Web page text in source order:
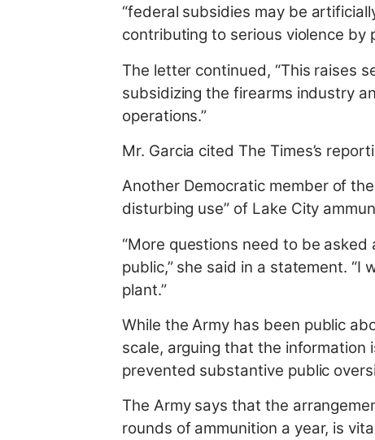
“federal subsidies may be
contributing to serious violence by
The letter continued, “This raises
subsidizing the firearms industry
operations.”
Mr. Garcia cited The Times’s
Another Democratic member of
disturbing use” of Lake City
“More questions need to be
public,” she said in a statement.
plant.”
While the Army has been public
scale, arguing that the information
prevented substantive public
The Army says that the
rounds of ammunition a year, is